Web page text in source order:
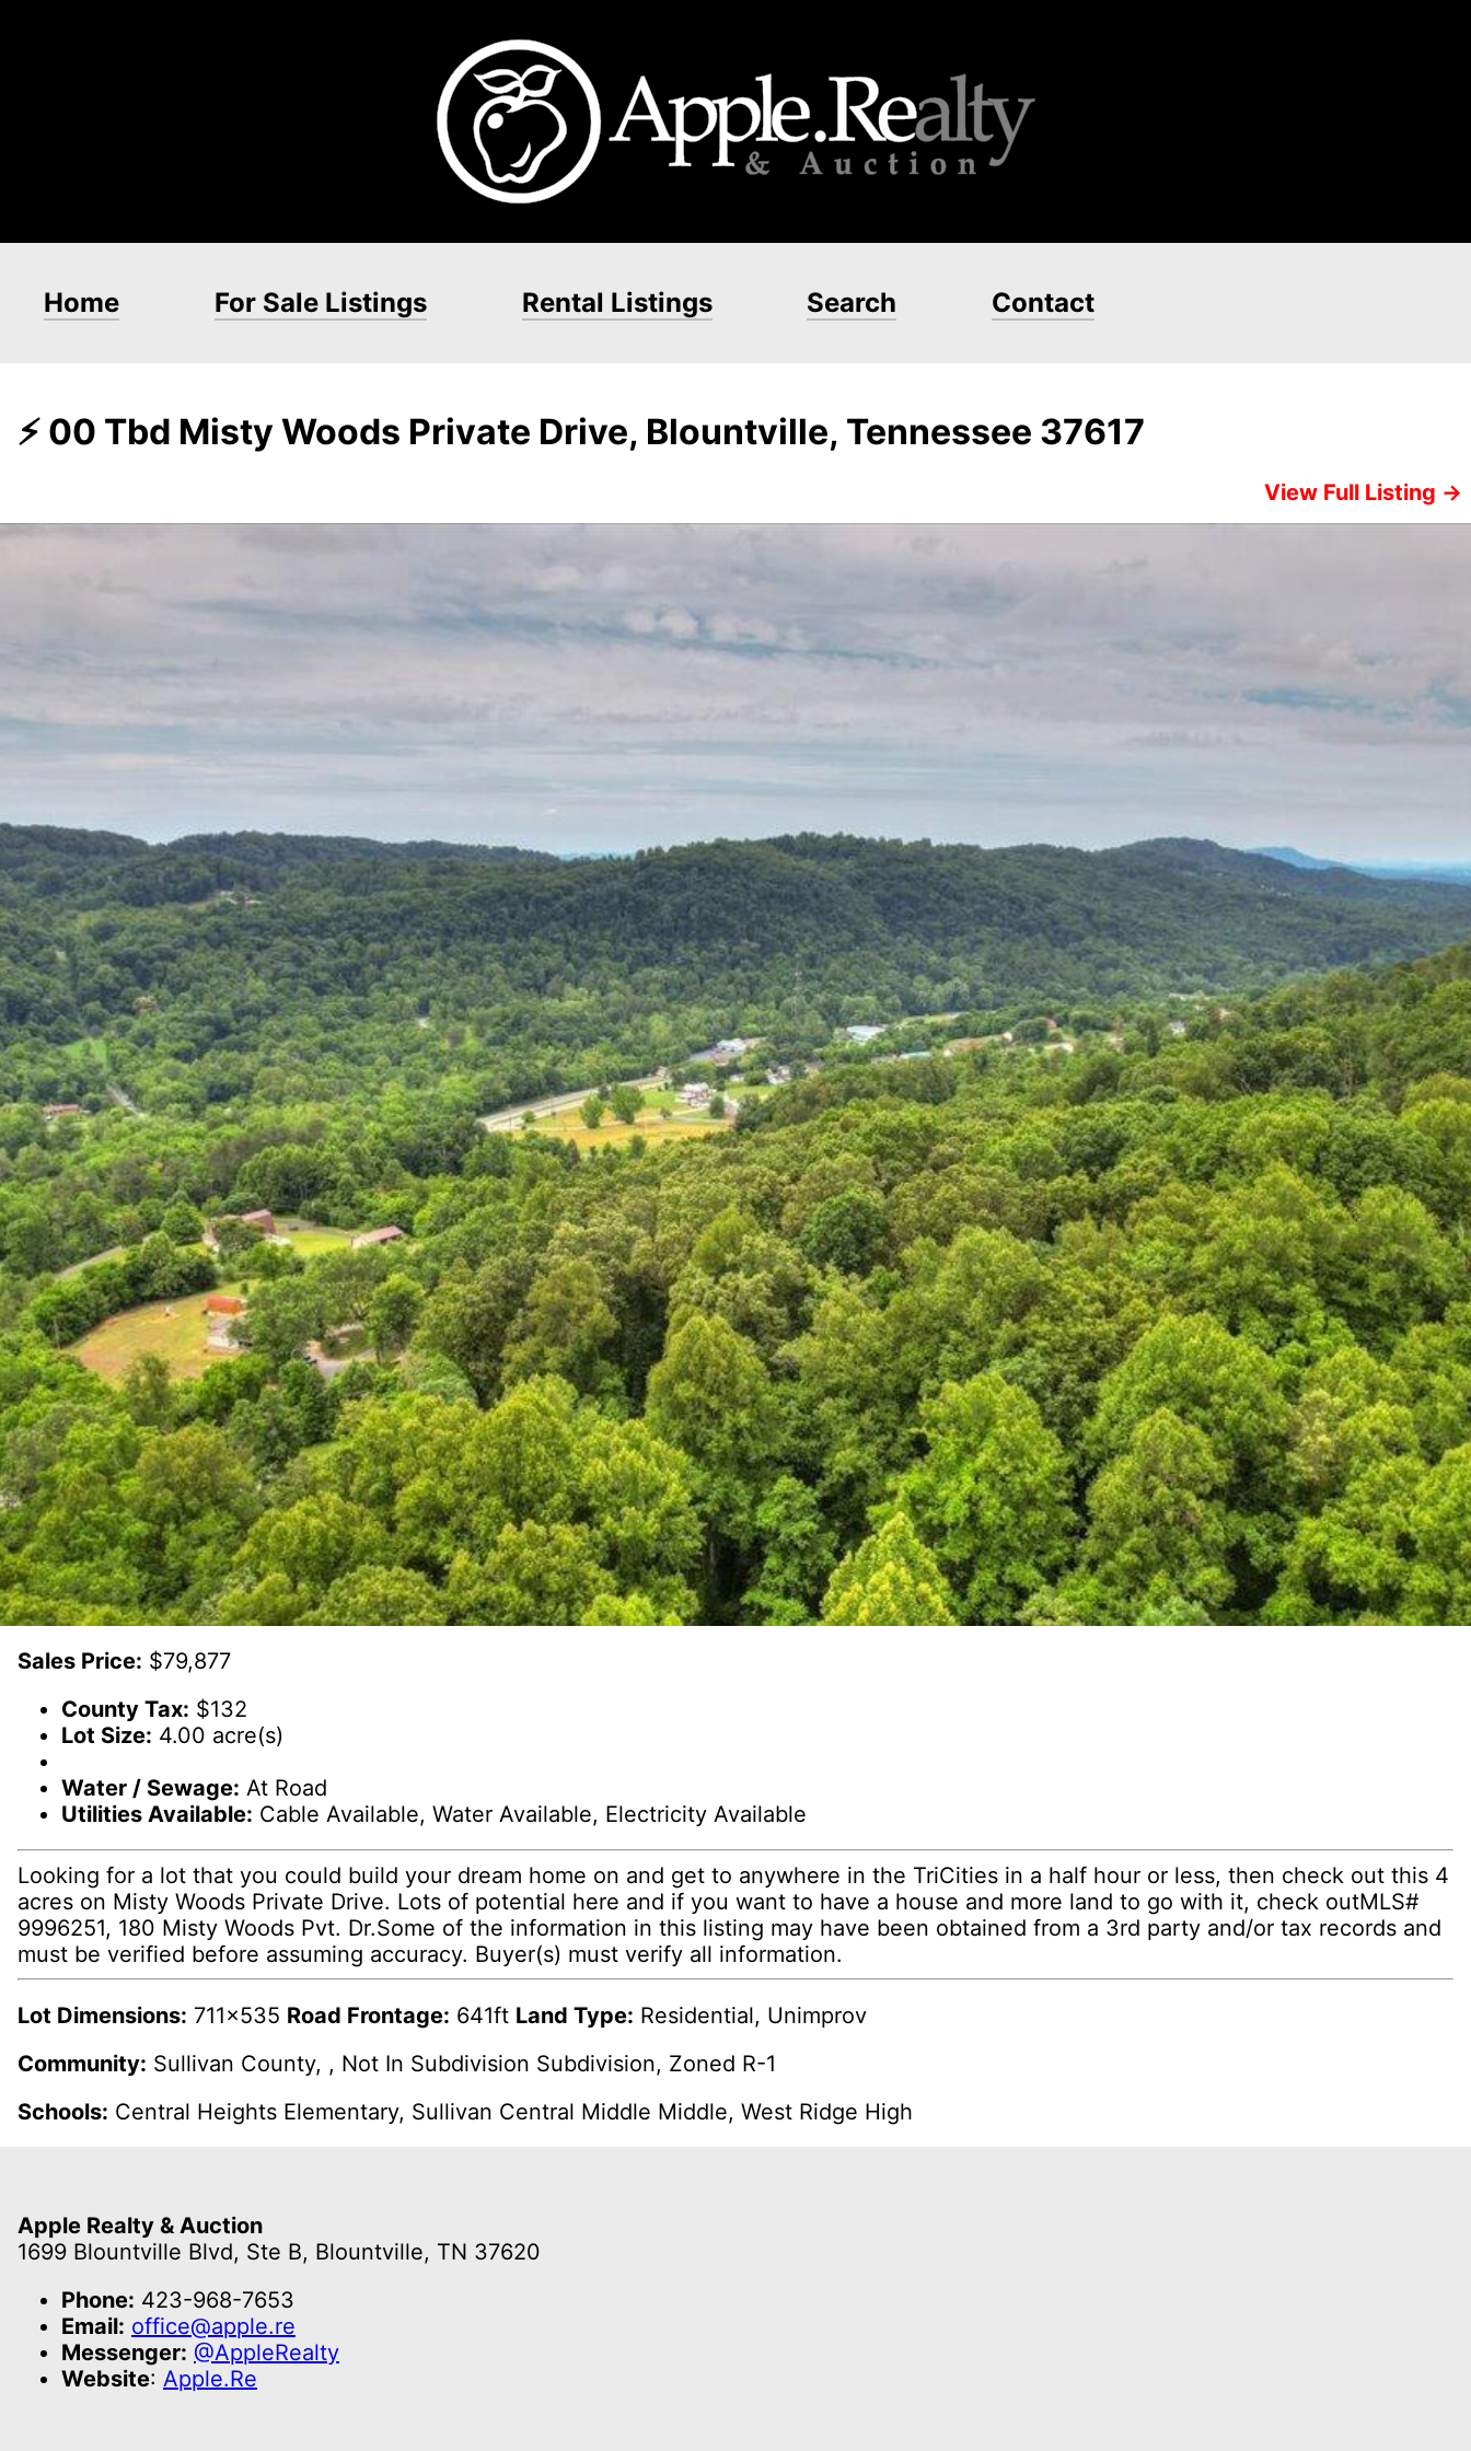
Home For Sale Listings Rental Listings Search Contact
⚡ 00 Tbd Misty Woods Private Drive, Blountville, Tennessee 37617
View Full Listing →
Sales Price: $79,877
County Tax: $132
Lot Size: 4.00 acre(s)
Water / Sewage: At Road
Utilities Available: Cable Available, Water Available, Electricity Available
Looking for a lot that you could build your dream home on and get to anywhere in the TriCities in a half hour or less, then check out this 4
acres on Misty Woods Private Drive. Lots of potential here and if you want to have a house and more land to go with it, check outMLS#
9996251, 180 Misty Woods Pvt. Dr.Some of the information in this listing may have been obtained from a 3rd party and/or tax records and
must be verified before assuming accuracy. Buyer(s) must verify all information.
Lot Dimensions: 711x535 Road Frontage: 641ft Land Type: Residential, Unimprov
Community: Sullivan County, , Not In Subdivision Subdivision, Zoned R-1
Schools: Central Heights Elementary, Sullivan Central Middle Middle, West Ridge High
Apple Realty & Auction
1699 Blountville Blvd, Ste B, Blountville, TN 37620
Phone: 423-968-7653
Email: office@apple.re
Messenger: @AppleRealty
Website: Apple.Re